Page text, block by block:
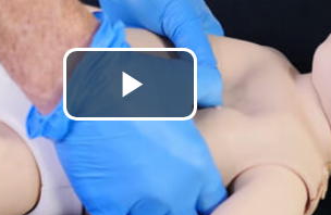
Play
Video